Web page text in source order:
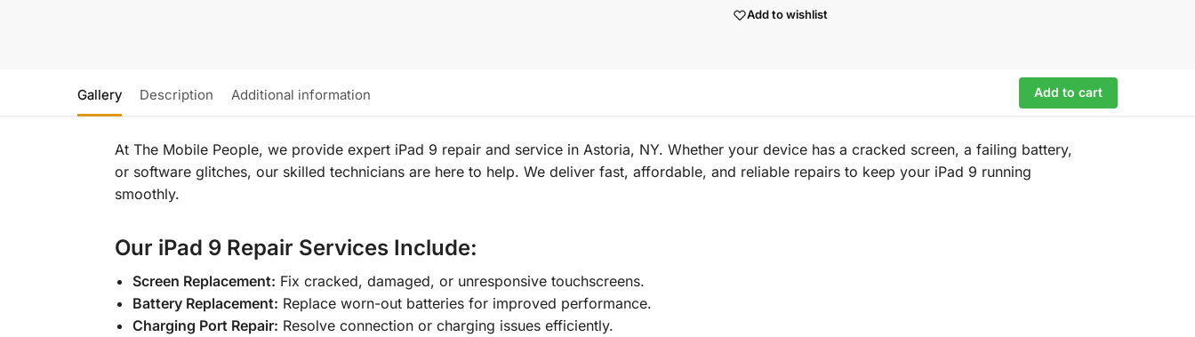
Add to wishlist
Gallery Description Additional information Add to cart
At The Mobile People, we provide expert iPad 9 repair and service in Astoria, NY. Whether your device has a cracked screen, a failing battery,
or software glitches, our skilled technicians are here to help. We deliver fast, affordable, and reliable repairs to keep your iPad 9 running
smoothly.
Our iPad 9 Repair Services Include:
Screen Replacement: Fix cracked, damaged, or unresponsive touchscreens.
Battery Replacement: Replace worn-out batteries for improved performance.
Charging Port Repair: Resolve connection or charging issues efficiently.